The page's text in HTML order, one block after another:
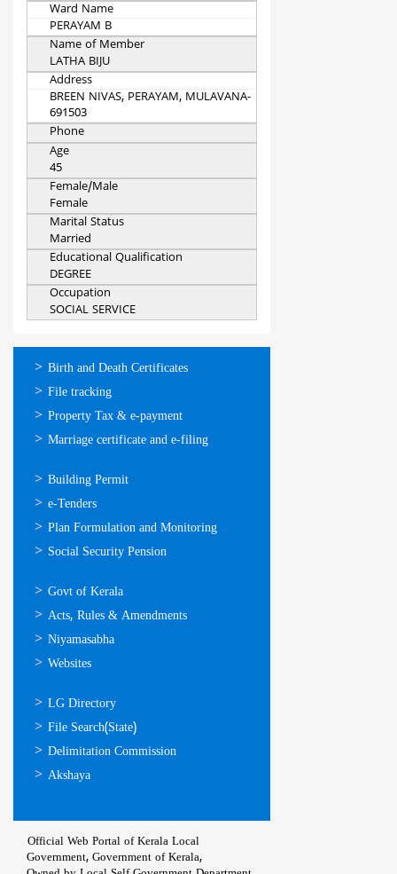
Ward Name
PERAYAM B
Name of Member
LATHA BIJU
Address
BREEN NIVAS, PERAYAM, MULAVANA-
691503
Phone
Age
45
Female/Male
Female
Marital Status
Married
Educational Qualification
DEGREE
Occupation
SOCIAL SERVICE
ഓണ്‍ലൈന്‍
സേവനങ്ങള്‍
Birth and Death Certificates
File tracking
Property Tax & e-payment
Marriage certificate and e-filing
ഓണ്‍ലൈന്‍
സേവനങ്ങള്‍
Building Permit
e-Tenders
Plan Formulation and Monitoring
Social Security Pension
ഉപയോഗപ്രദമായ
കണ്ണികള്‍
Govt of Kerala
Acts, Rules & Amendments
Niyamasabha
Websites
ഉപയോഗപ്രദമായ
കണ്ണികള്‍
LG Directory
File Search(State)
Delimitation Commission
Akshaya
Official Web Portal of Kerala Local
Government, Government of Kerala,